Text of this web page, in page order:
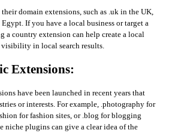
domain extensions, such as .uk in the UK,
If you have a local business or target a
a country extension can help create a local
in local search results.
Extensions:
have been launched in recent years that
or interests. For example, .photography for
for fashion sites, or .blog for blogging
niche plugins can give a clear idea of ​​the